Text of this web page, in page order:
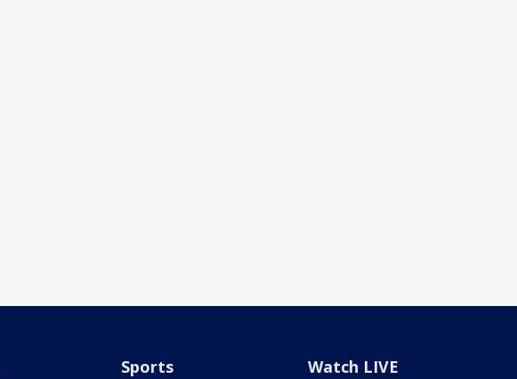
Sports Watch LIVE